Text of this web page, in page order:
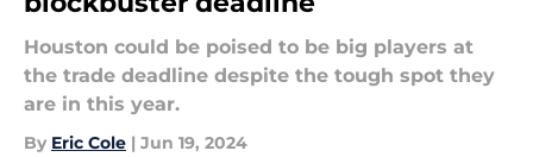
Houston could be poised to be big players at
the trade deadline despite the tough spot they
are in this year.
By Eric Cole | Jun 19, 2024